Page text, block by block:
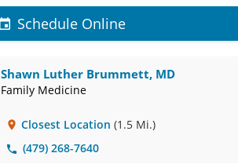
Schedule Online
Shawn Luther Brummett, MD
Family Medicine
Closest Location (1.5 Mi.)
(479) 268-7640